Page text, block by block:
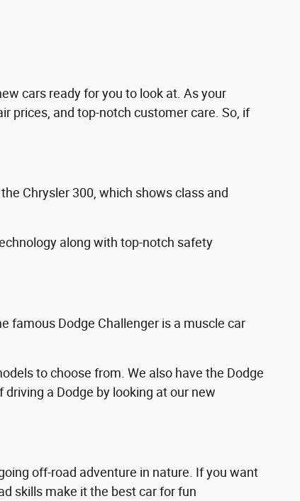
cars ready for you to look at. As your
prices, and top-notch customer care. So, if
Chrysler 300, which shows class and
along with top-notch safety
famous Dodge Challenger is a muscle car
to choose from. We also have the Dodge
a Dodge by looking at our new
off-road adventure in nature. If you want
skills make it the best car for fun